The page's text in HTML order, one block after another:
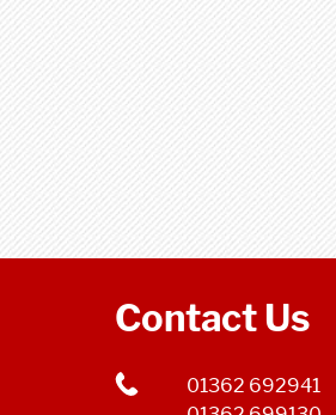
Contact Us
01362 692941